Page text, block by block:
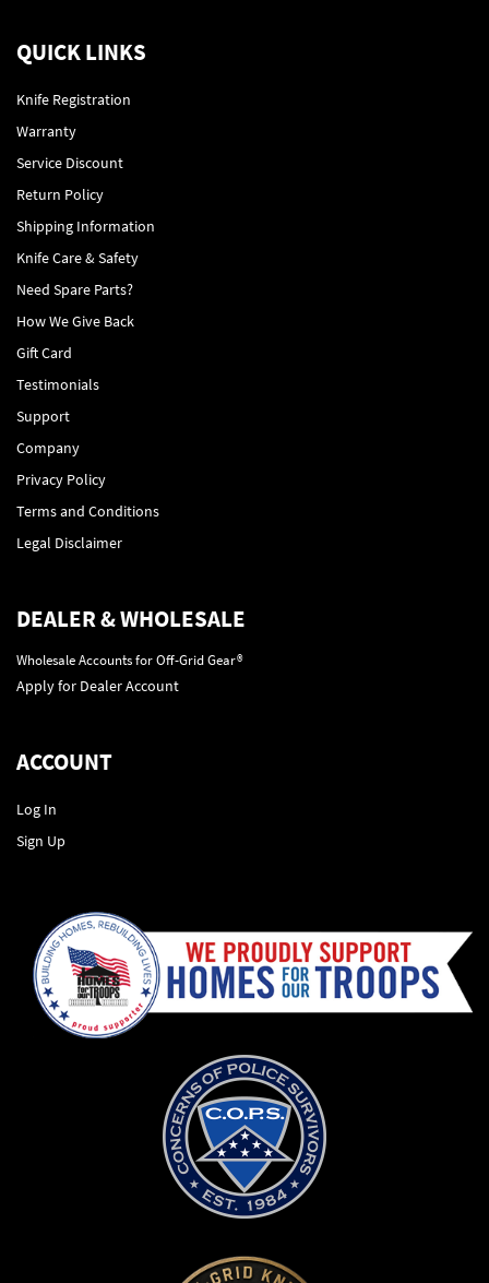
QUICK LINKS
Knife Registration
Warranty
Service Discount
Return Policy
Shipping Information
Knife Care & Safety
Need Spare Parts?
How We Give Back
Gift Card
Testimonials
Support
Company
Privacy Policy
Terms and Conditions
Legal Disclaimer
DEALER & WHOLESALE
Wholesale Accounts for Off-Grid Gear®
Apply for Dealer Account
ACCOUNT
Log In
Sign Up